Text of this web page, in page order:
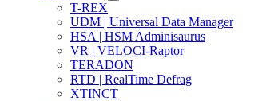
T-REX
UDM | Universal Data Manager
HSA | HSM Adminisaurus
VR | VELOCI-Raptor
TERADON
RTD | RealTime Defrag
XTINCT